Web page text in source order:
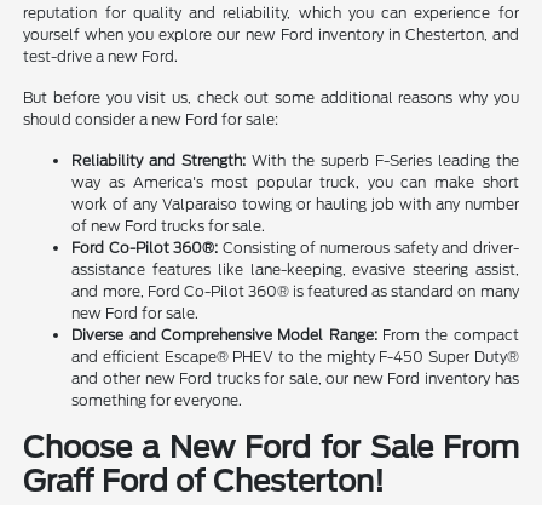
reputation for quality and reliability, which you can experience for
yourself when you explore our new Ford inventory in Chesterton, and
test-drive a new Ford.
But before you visit us, check out some additional reasons why you
should consider a new Ford for sale:
Reliability and Strength: With the superb F-Series leading the
way as America's most popular truck, you can make short
work of any Valparaiso towing or hauling job with any number
of new Ford trucks for sale.
Ford Co-Pilot 360®: Consisting of numerous safety and driver-
assistance features like lane-keeping, evasive steering assist,
and more, Ford Co-Pilot 360® is featured as standard on many
new Ford for sale.
Diverse and Comprehensive Model Range:From the compact
and efficient Escape® PHEV to the mighty F-450 Super Duty®
and other new Ford trucks for sale, our new Ford inventory has
something for everyone.
Choose a New Ford for Sale From
Graff Ford of Chesterton!